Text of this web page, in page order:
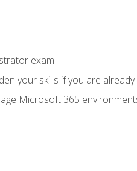
exam
your skills if you are already
Microsoft 365